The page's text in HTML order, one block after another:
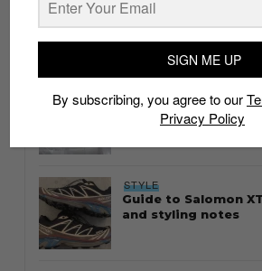
whatshot trending_up
Thailand
STYLE
Guide to Salomon
and styling notes
SIGN ME UP
By subscribing, you agree to our
Privacy Policy